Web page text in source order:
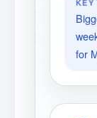
KEY
for